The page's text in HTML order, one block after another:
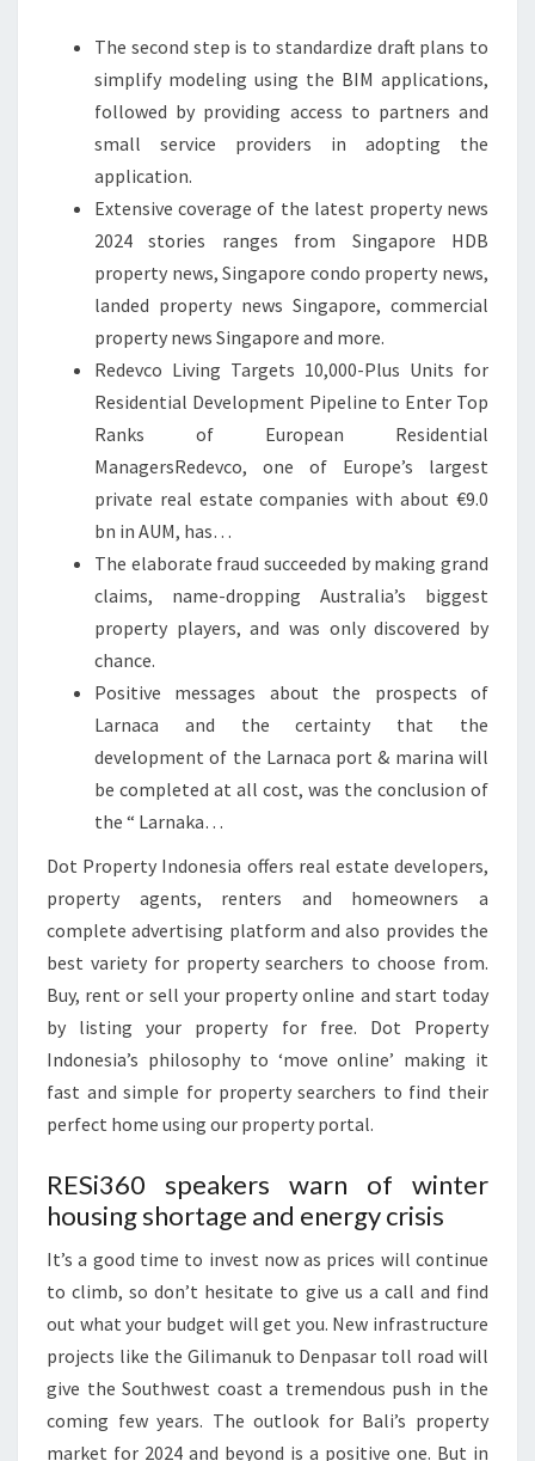
The second step is to standardize draft plans to
simplify modeling using the BIM applications,
followed by providing access to partners and
small service providers in adopting the
application.
Extensive coverage of the latest property news
2024 stories ranges from Singapore HDB
property news, Singapore condo property news,
landed property news Singapore, commercial
property news Singapore and more.
Redevco Living Targets 10,000-Plus Units for
Residential Development Pipeline to Enter Top
Ranks of European Residential
ManagersRedevco, one of Europe’s largest
private real estate companies with about €9.0
bn in AUM, has…
The elaborate fraud succeeded by making grand
claims, name-dropping Australia’s biggest
property players, and was only discovered by
chance.
Positive messages about the prospects of
Larnaca and the certainty that the
development of the Larnaca port & marina will
be completed at all cost, was the conclusion of
the “ Larnaka…
Dot Property Indonesia offers real estate developers,
property agents, renters and homeowners a
complete advertising platform and also provides the
best variety for property searchers to choose from.
Buy, rent or sell your property online and start today
by listing your property for free. Dot Property
Indonesia’s philosophy to ‘move online’ making it
fast and simple for property searchers to find their
perfect home using our property portal.
RESi360 speakers warn of winter
housing shortage and energy crisis
‍It’s a good time to invest now as prices will continue
to climb, so don’t hesitate to give us a call and find
out what your budget will get you. New infrastructure
projects like the Gilimanuk to Denpasar toll road will
give the Southwest coast a tremendous push in the
coming few years. The outlook for Bali’s property
market for 2024 and beyond is a positive one. But in